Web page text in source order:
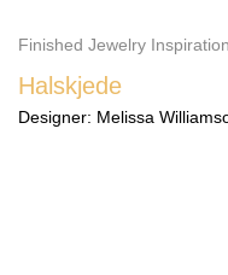
Finished Jewelry Inspiration
Halskjede
Designer: Melissa